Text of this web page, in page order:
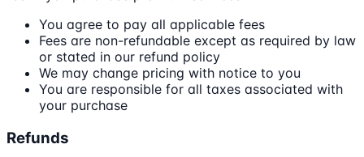
You agree to pay all applicable fees
Fees are non-refundable except as required by law
or stated in our refund policy
We may change pricing with notice to you
You are responsible for all taxes associated with
your purchase
Refunds